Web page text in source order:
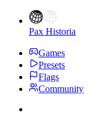
Pax Historia
Games
Presets
Flags
Community